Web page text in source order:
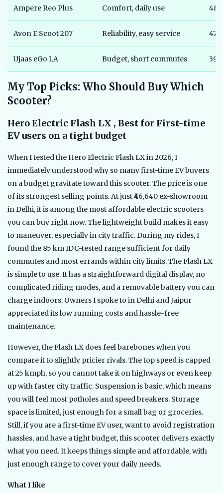
Ampere Reo Plus Comfort, daily use
Avon E Scoot 207 Reliability, easy service
Ujaas eGo LA Budget, short commutes
My Top Picks: Who Should Buy Which
Scooter?
Hero Electric Flash LX , Best for First-time
EV users on a tight budget
When I tested the Hero Electric Flash LX in 2026, I
immediately understood why so many first-time EV buyers
on a budget gravitate toward this scooter. The price is one
of its strongest selling points. At just ₹46,640 ex-showroom
in Delhi, it is among the most affordable electric scooters
you can buy right now. The lightweight build makes it easy
to maneuver, especially in city traffic. During my rides, I
found the 85 km IDC-tested range sufficient for daily
commutes and most errands within city limits. The Flash LX
is simple to use. It has a straightforward digital display, no
complicated riding modes, and a removable battery you can
charge indoors. Owners I spoke to in Delhi and Jaipur
appreciated its low running costs and hassle-free
maintenance.
However, the Flash LX does feel barebones when you
compare it to slightly pricier rivals. The top speed is capped
at 25 kmph, so you cannot take it on highways or even keep
up with faster city traffic. Suspension is basic, which means
you will feel most potholes and speed breakers. Storage
space is limited, just enough for a small bag or groceries.
Still, if you are a first-time EV user, want to avoid registration
hassles, and have a tight budget, this scooter delivers exactly
what you need. It keeps things simple and affordable, with
just enough range to cover your daily needs.
What I like